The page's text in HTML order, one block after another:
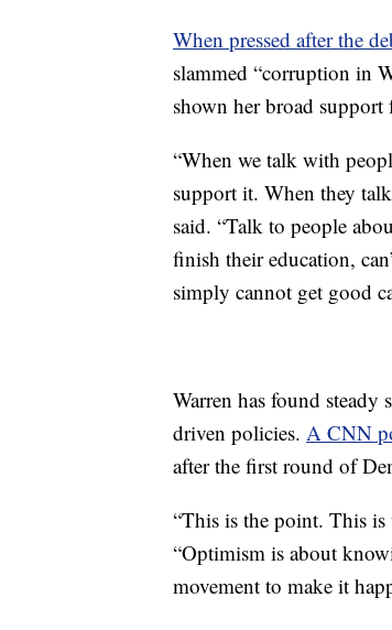
When pressed after the
slammed “corruption in
shown her broad support
“When we talk with
support it. When they
said. “Talk to people
finish their education,
simply cannot get good
Warren has found steady
driven policies. A CNN
after the first round of
“This is the point. This is
“Optimism is about
movement to make it